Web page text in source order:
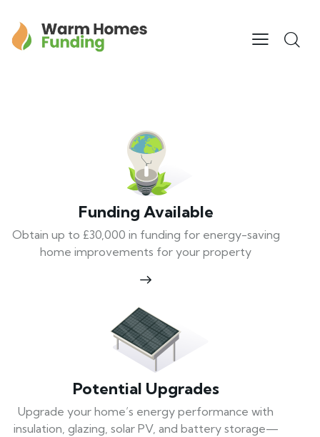
Funding Available
Obtain up to £30,000 in funding for energy-saving
home improvements for your property
Potential Upgrades
Upgrade your home’s energy performance with
insulation, glazing, solar PV, and battery storage—